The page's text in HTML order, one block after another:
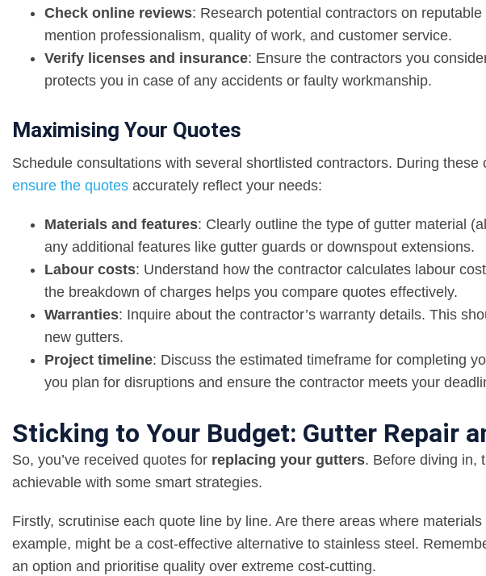
Check online reviews: Research potential contractors on
mention professionalism, quality of work, and customer service.
Verify licenses and insurance: Ensure the contractors you
protects you in case of any accidents or faulty workmanship.
Maximising Your Quotes
Schedule consultations with several shortlisted contractors. During these
ensure the quotes accurately reflect your needs:
Materials and features: Clearly outline the type of gutter material
any additional features like gutter guards or downspout extensions.
Labour costs: Understand how the contractor calculates labour
the breakdown of charges helps you compare quotes effectively.
Warranties: Inquire about the contractor’s warranty details. This
new gutters.
Project timeline: Discuss the estimated timeframe for completing
you plan for disruptions and ensure the contractor meets your
Sticking to Your Budget: Gutter Repair
So, you’ve received quotes for replacing your gutters. Before diving in,
achievable with some smart strategies.
Firstly, scrutinise each quote line by line. Are there areas where
example, might be a cost-effective alternative to stainless steel.
an option and prioritise quality over extreme cost-cutting.